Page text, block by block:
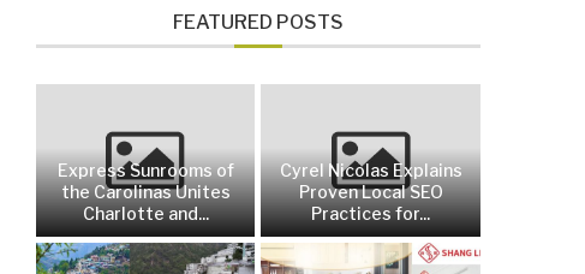
FEATURED POSTS
Express Sunrooms of
the Carolinas Unites
Charlotte and...
Cyrel Nicolas Explains
Proven Local SEO
Practices for...